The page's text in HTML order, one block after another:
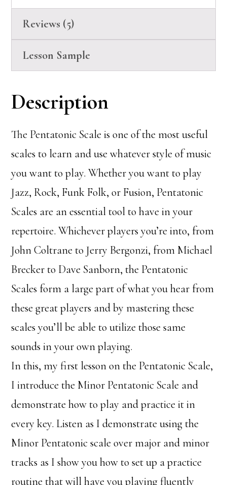
Reviews (5)
Lesson Sample
Description
The Pentatonic Scale is one of the most useful
scales to learn and use whatever style of music
you want to play. Whether you want to play
Jazz, Rock, Funk Folk, or Fusion, Pentatonic
Scales are an essential tool to have in your
repertoire. Whichever players you’re into, from
John Coltrane to Jerry Bergonzi, from Michael
Brecker to Dave Sanborn, the Pentatonic
Scales form a large part of what you hear from
these great players and by mastering these
scales you’ll be able to utilize those same
sounds in your own playing.
In this, my first lesson on the Pentatonic Scale,
I introduce the Minor Pentatonic Scale and
demonstrate how to play and practice it in
every key. Listen as I demonstrate using the
Minor Pentatonic scale over major and minor
tracks as I show you how to set up a practice
routine that will have you playing fluently